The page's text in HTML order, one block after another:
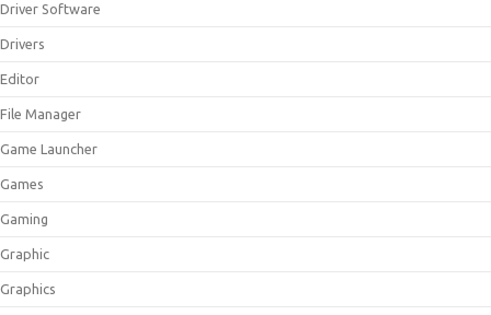
Driver Software
Drivers
Editor
File Manager
Game Launcher
Games
Gaming
Graphic
Graphics